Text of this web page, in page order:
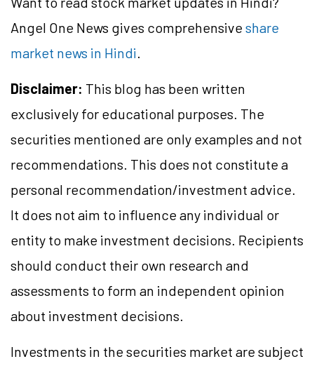
Angel One News gives comprehensiveshare
market news in Hindi.
Disclaimer: This blog has been written
exclusively for educational purposes. The
securities mentioned are only examples and not
recommendations. This does not constitute a
personal recommendation/investment advice.
It does not aim to influence any individual or
entity to make investment decisions. Recipients
should conduct their own research and
assessments to form an independent opinion
about investment decisions.
Investments in the securities market are subject